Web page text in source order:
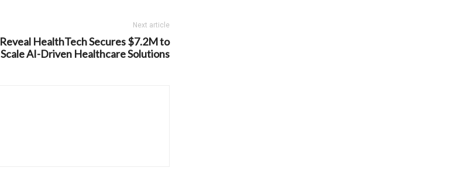
Next article
Reveal HealthTech Secures $7.2M to
Scale AI-Driven Healthcare Solutions